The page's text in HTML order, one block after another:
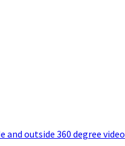
outside 360 degree video